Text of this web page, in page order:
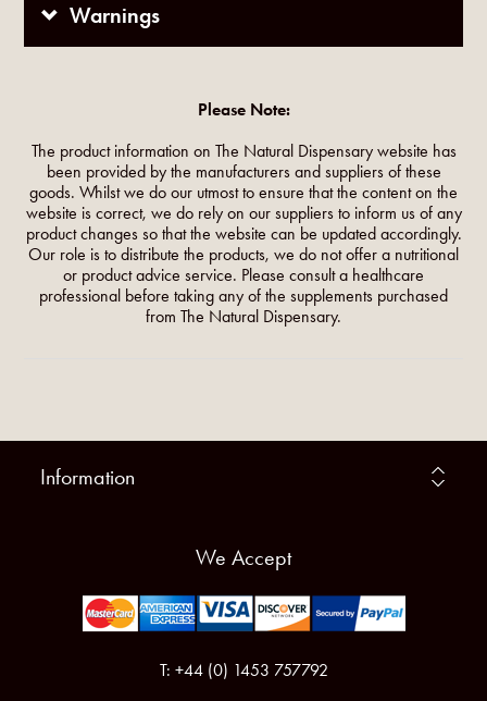
Warnings
Please Note:
The product information on The Natural Dispensary website has
been provided by the manufacturers and suppliers of these
goods. Whilst we do our utmost to ensure that the content on the
website is correct, we do rely on our suppliers to inform us of any
product changes so that the website can be updated accordingly.
Our role is to distribute the products, we do not offer a nutritional
or product advice service. Please consult a healthcare
professional before taking any of the supplements purchased
from The Natural Dispensary.
Information
We Accept
T: +44 (0) 1453 757792